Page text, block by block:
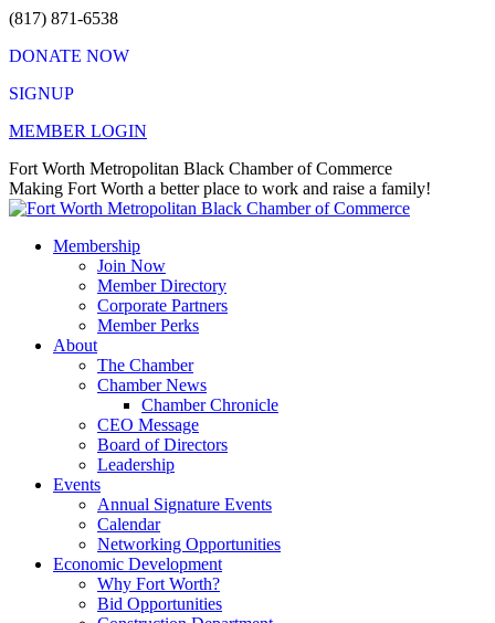
Skip
content
(817) 871-6538
DONATE NOW
SIGNUP
MEMBER LOGIN
Facebook
page
opens
new
X
page
opens
new
Instagram
page
opens
new
Vimeo
page
opens
new
Mail
page
opens
new
Fort Worth Metropolitan Black Chamber of Commerce
Making Fort Worth a better place to work and raise a family!
Membership
Join Now
Member Directory
Corporate Partners
Member Perks
About
The Chamber
Chamber News
Chamber Chronicle
CEO Message
Board of Directors
Leadership
Events
Annual Signature Events
Calendar
Networking Opportunities
Economic Development
Why Fort Worth?
Bid Opportunities